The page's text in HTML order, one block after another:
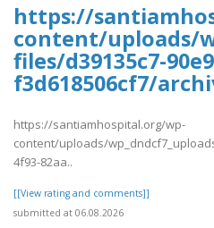
https://
content/uploads/
files/d39135c7-
f3d618506cf7/
https://santiamhospital.org/wp-
content/uploads/
4f93-82aa..
[[View rating and comments]]
submitted at 06.08.2026